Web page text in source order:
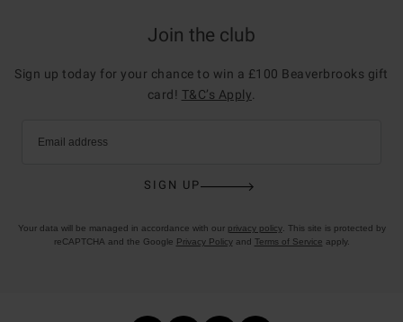
Join the club
Sign up today for your chance to win a £100 Beaverbrooks gift
card! T&C’s Apply
Email address
SIGN UP
Your data will be managed in accordance with our privacy policy. This site is protected by
reCAPTCHA and the Google Privacy Policyand Terms of Service apply.